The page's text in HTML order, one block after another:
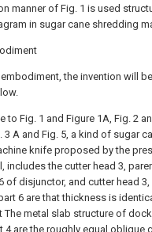
manner of Fig. 1 is used
in sugar cane shredding
the invention will
to Fig. 1 and Figure 1A, Fig. 2
3 A and Fig. 5, a kind of sugar
knife proposed by the
includes the cutter head 3,
of disjunctor, and cutter head 3,
6 are that thickness is
The metal slab structure of
4 are the roughly equal oblique